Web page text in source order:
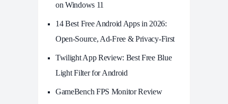
on Windows 11
14 Best Free Android Apps in 2026:
Open-Source, Ad-Free & Privacy-First
Twilight App Review: Best Free Blue
Light Filter for Android
GameBench FPS Monitor Review